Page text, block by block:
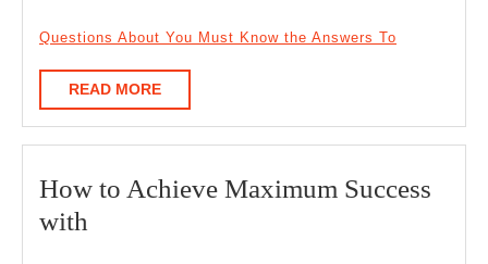
Questions About You Must Know the Answers To
READ MOREREAD
MORE
How to Achieve Maximum Success
with